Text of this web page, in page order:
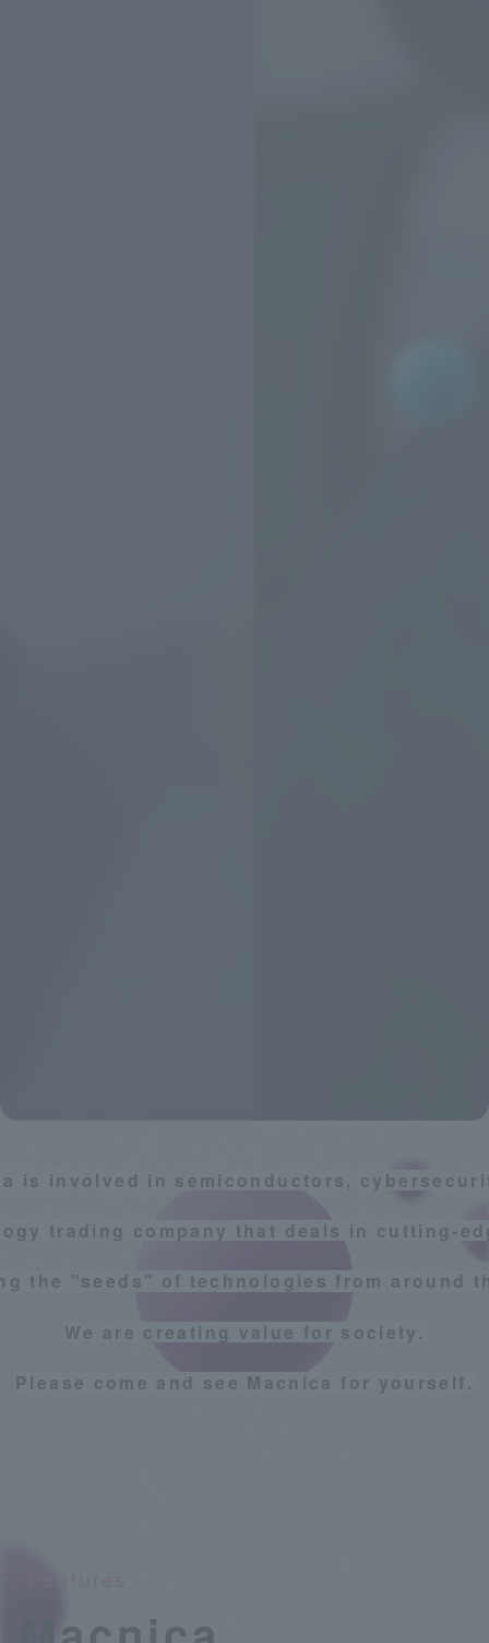
is involved in semiconductors,
trading company that deals in cutting-
the "seeds" of technologies from around
We are creating value for society.
Please come and see Macnica for yourself.